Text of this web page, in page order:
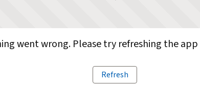
went wrong. Please try refreshing the app
Refresh